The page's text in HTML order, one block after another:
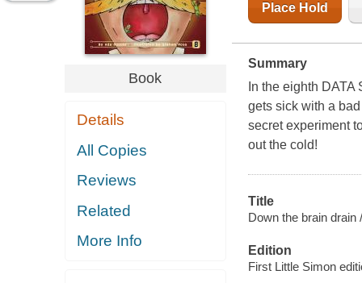
Book
Details
All Copies
Reviews
Related
More Info
Place Hold
Summary
In the eighth
gets sick with a
secret experiment
out the cold!
Title
Down the brain drain /
Edition
First Little Simon